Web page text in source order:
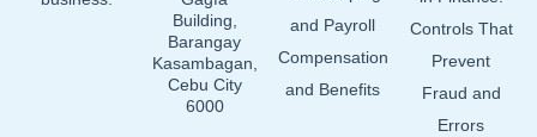
Building,
Barangay
Kasambagan,
Cebu City
6000
and Payroll
Compensation
and Benefits
Controls That
Prevent
Fraud and
Errors